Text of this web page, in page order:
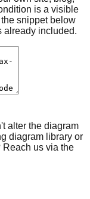
is a visible
snippet below
already included.
alter the diagram
diagram library or
Reach us via the